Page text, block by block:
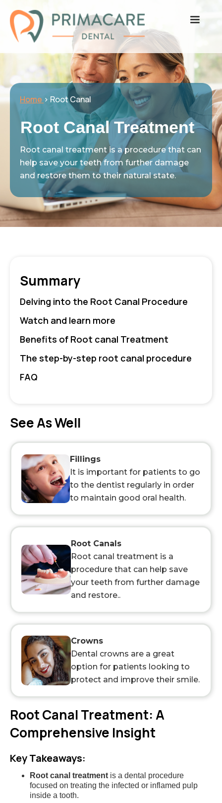
Home > Root Canal
Root Canal Treatment
Root canal treatment is a procedure that can
help save your teeth from further damage
and restore them to their natural state.
Summary
Delving into the Root Canal Procedure
Watch and learn more
Benefits of Root canal Treatment
The step-by-step root canal procedure
FAQ
See As Well
Fillings
It is important for patients to go
to the dentist regularly in order
to maintain good oral health.
Root Canals
Root canal treatment is a
procedure that can help save
your teeth from further damage
and restore..
Crowns
Dental crowns are a great
option for patients looking to
protect and improve their smile.
Root Canal Treatment: A
Comprehensive Insight
Key Takeaways:
Root canal treatment is a dental procedure
focused on treating the infected or inflamed pulp
inside a tooth.